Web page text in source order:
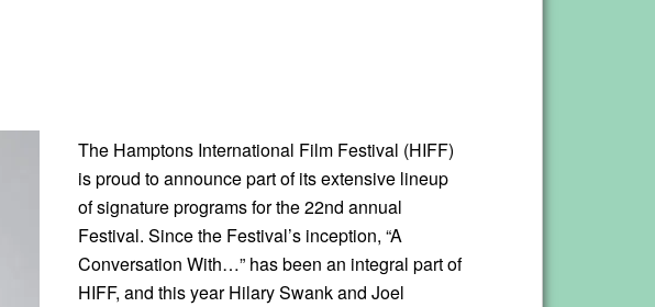
The Hamptons International Film Festival (HIFF)
is proud to announce part of its extensive lineup
of signature programs for the 22nd annual
Festival. Since the Festival’s inception, “A
Conversation With…” has been an integral part of
HIFF, and this year Hilary Swank and Joel